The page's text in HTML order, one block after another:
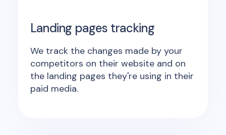
Landing pages tracking
We track the changes made by your
competitors on their website and on
the landing pages they're using in their
paid media.